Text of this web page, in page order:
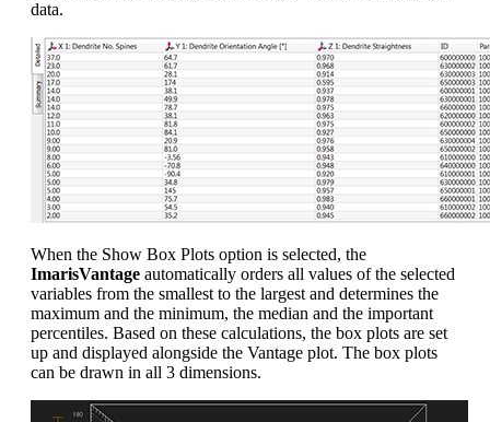
data.
When the Show Box Plots option is selected, the
ImarisVantage automatically orders all values of the selected
variables from the smallest to the largest and determines the
maximum and the minimum, the median and the important
percentiles. Based on these calculations, the box plots are set
up and displayed alongside the Vantage plot. The box plots
can be drawn in all 3 dimensions.